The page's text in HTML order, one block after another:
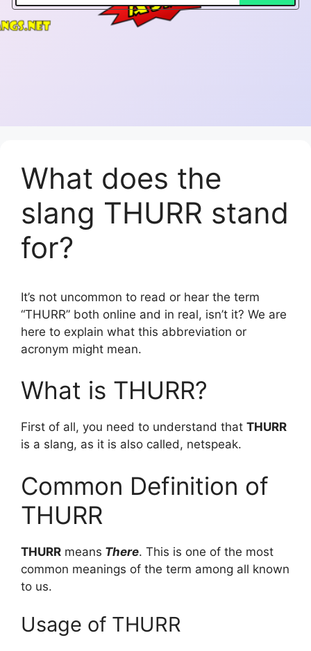
What does the
slang THURR stand
for?
It’s not uncommon to read or hear the term
“THURR” both online and in real, isn’t it? We are
here to explain what this abbreviation or
acronym might mean.
What is THURR?
First of all, you need to understand that THURR
is a slang, as it is also called, netspeak.
Common Definition of
THURR
THURR means There. This is one of the most
common meanings of the term among all known
to us.
Usage of THURR